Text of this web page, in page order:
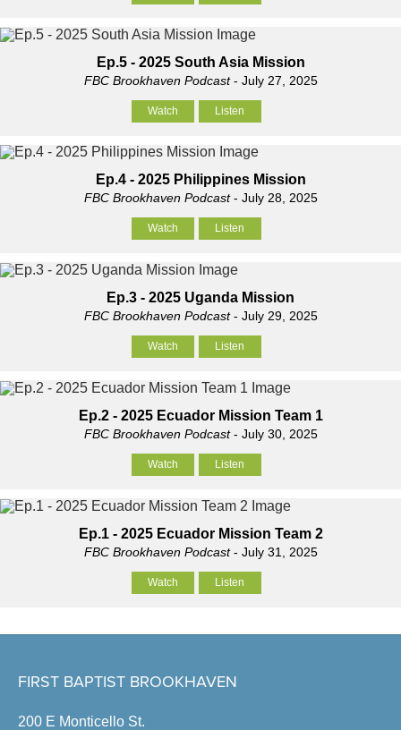
Ep.5 - 2025 South Asia Mission
FBC Brookhaven Podcast- July 27, 2025
Watch Listen
Ep.4 - 2025 Philippines Mission
FBC Brookhaven Podcast- July 28, 2025
Watch Listen
Ep.3 - 2025 Uganda Mission
FBC Brookhaven Podcast- July 29, 2025
Watch Listen
Ep.2 - 2025 Ecuador Mission Team 1
FBC Brookhaven Podcast- July 30, 2025
Watch Listen
Ep.1 - 2025 Ecuador Mission Team 2
FBC Brookhaven Podcast- July 31, 2025
Watch Listen
FIRST BAPTIST BROOKHAVEN
200 E Monticello St.